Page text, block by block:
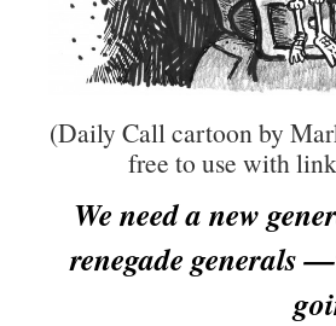
(Daily Call cartoon by
free to use with
We need a new
renegade generals